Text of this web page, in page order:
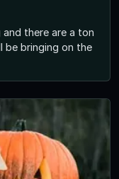
there are a ton
bringing on the